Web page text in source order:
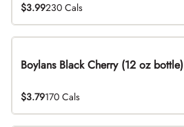
$3.99230 Cals
Boylans Black Cherry (12 oz bottle)
$3.79170 Cals